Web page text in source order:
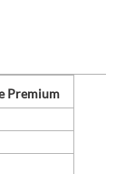
Premium